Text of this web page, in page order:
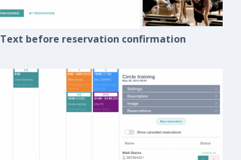
Text before reservation confirmation